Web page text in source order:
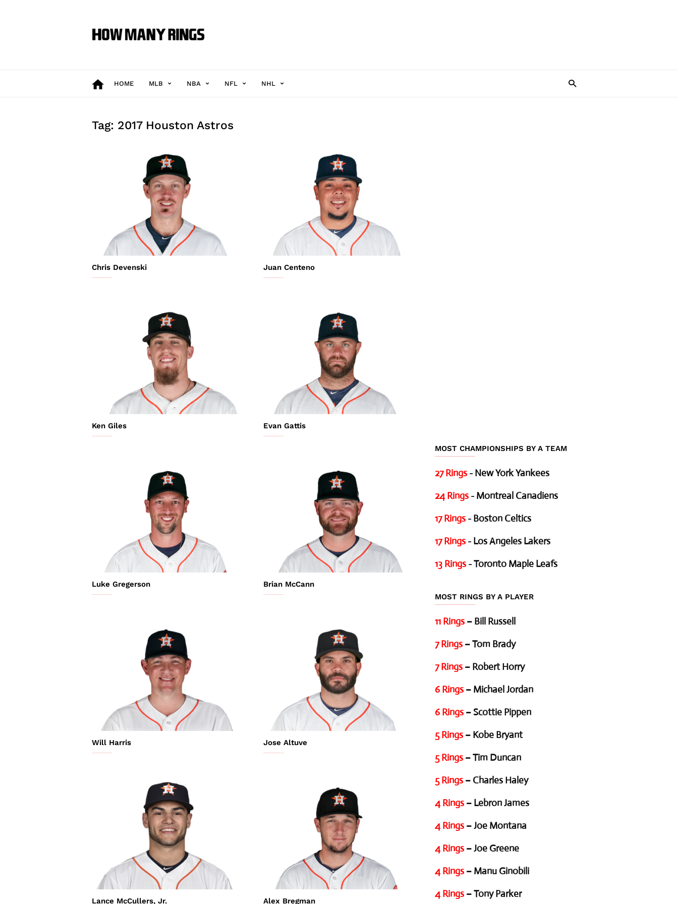
Many
Rings
HOME MLB NBA NFL NHL
Tag: 2017 Houston Astros
Chris Devenski Juan Centeno
Ken Giles Evan Gattis
Luke Gregerson Brian McCann
Will Harris Jose Altuve
Lance McCullers, Jr. Alex Bregman
MOST CHAMPIONSHIPS BY A TEAM
27 Rings - New York Yankees
24 Rings - Montreal Canadiens
17 Rings - Boston Celtics
17 Rings - Los Angeles Lakers
13 Rings - Toronto Maple Leafs
MOST RINGS BY A PLAYER
11 Rings – Bill Russell
7 Rings – Tom Brady
7 Rings – Robert Horry
6 Rings – Michael Jordan
6 Rings – Scottie Pippen
5 Rings – Kobe Bryant
5 Rings – Tim Duncan
5 Rings – Charles Haley
4 Rings – Lebron James
4 Rings – Joe Montana
4 Rings – Joe Greene
4 Rings – Manu Ginobili
4 Rings – Tony Parker